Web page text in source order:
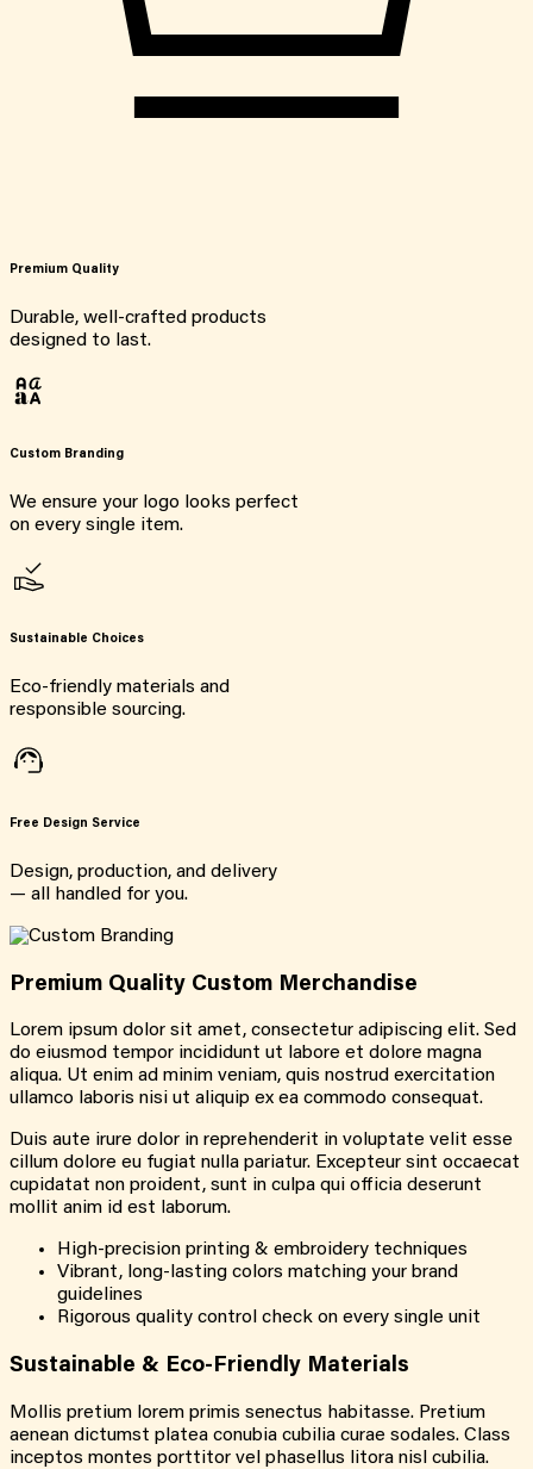
Premium Quality
Durable, well-crafted products
designed to last.
Custom Branding
We ensure your logo looks perfect
on every single item.
Sustainable Choices
Eco-friendly materials and
responsible sourcing.
Free Design Service
Design, production, and delivery
— all handled for you.
Premium Quality Custom Merchandise
Lorem ipsum dolor sit amet, consectetur adipiscing elit. Sed
do eiusmod tempor incididunt ut labore et dolore magna
aliqua. Ut enim ad minim veniam, quis nostrud exercitation
ullamco laboris nisi ut aliquip ex ea commodo consequat.
Duis aute irure dolor in reprehenderit in voluptate velit esse
cillum dolore eu fugiat nulla pariatur. Excepteur sint occaecat
cupidatat non proident, sunt in culpa qui officia deserunt
mollit anim id est laborum.
High-precision printing & embroidery techniques
Vibrant, long-lasting colors matching your brand
guidelines
Rigorous quality control check on every single unit
Sustainable & Eco-Friendly Materials
Mollis pretium lorem primis senectus habitasse. Pretium
aenean dictumst platea conubia cubilia curae sodales. Class
inceptos montes porttitor vel phasellus litora nisl cubilia.